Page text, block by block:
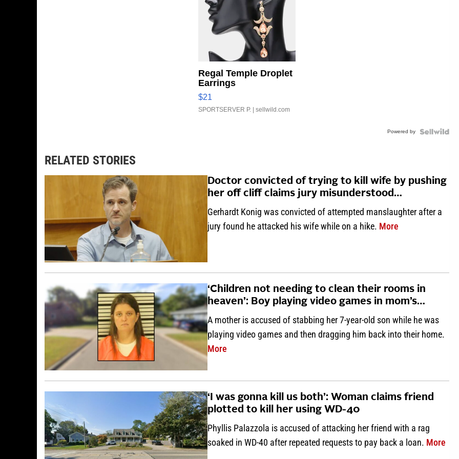
Regal Temple Droplet
Earrings
$21
SPORTSERVER P. | sellwild.com
Powered by
RELATED STORIES
Doctor convicted of trying to kill wife by pushing
her off cliff claims jury misunderstood…
Gerhardt Konig was convicted of attempted manslaughter after a
jury found he attacked his wife while on a hike. More
‘Children not needing to clean their rooms in
heaven’: Boy playing video games in mom’s…
A mother is accused of stabbing her 7-year-old son while he was
playing video games and then dragging him back into their home.
More
‘I was gonna kill us both’: Woman claims friend
plotted to kill her using WD-40
Phyllis Palazzola is accused of attacking her friend with a rag
soaked in WD-40 after repeated requests to pay back a loan. More